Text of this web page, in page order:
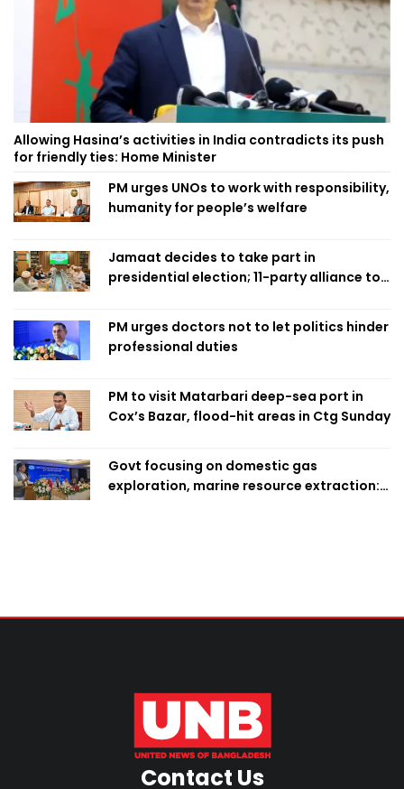
Allowing Hasina’s activities in India contradicts its push
for friendly ties: Home Minister
PM urges UNOs to work with responsibility,
humanity for people’s welfare
Jamaat decides to take part in
presidential election; 11-party alliance to
PM urges doctors not to let politics hinder
professional duties
PM to visit Matarbari deep-sea port in
Cox’s Bazar, flood-hit areas in Ctg Sunday
Govt focusing on domestic gas
exploration, marine resource extraction:
Contact Us